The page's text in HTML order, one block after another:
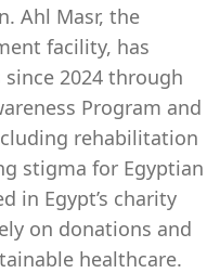
Ahl Masr, the
facility, has
2024 through
Program and
rehabilitation
stigma for Egyptian
in Egypt’s charity
on donations and
healthcare.